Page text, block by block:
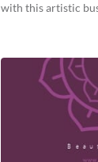
with this artistic